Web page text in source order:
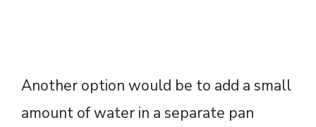
Another option would be to add a small
amount of water in a separate pan